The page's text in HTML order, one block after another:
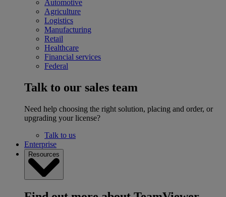
Automotive
Agriculture
Logistics
Manufacturing
Retail
Healthcare
Financial services
Federal
Talk to our sales team
Need help choosing the right solution, placing and order, or
upgrading your license?
Talk to us
Enterprise
Resources